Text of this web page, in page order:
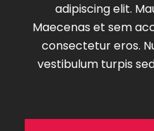
adipiscing elit.
Maecenas et sem
consectetur eros.
vestibulum turpis